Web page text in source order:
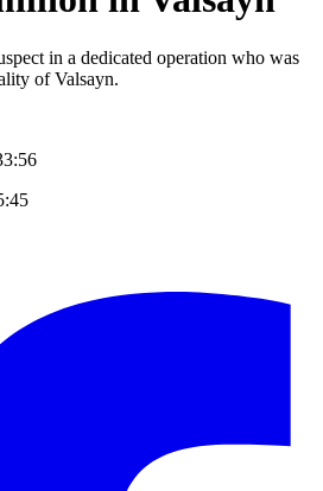
in a dedicated operation who was
of Valsayn.